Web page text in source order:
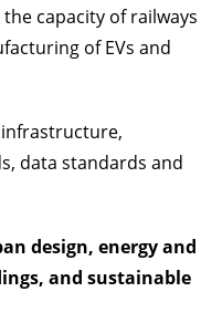
capacity of railways
of EVs and
infrastructure,
data standards and
design, energy and
and sustainable